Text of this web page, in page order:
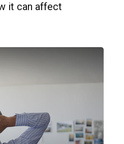
it can affect